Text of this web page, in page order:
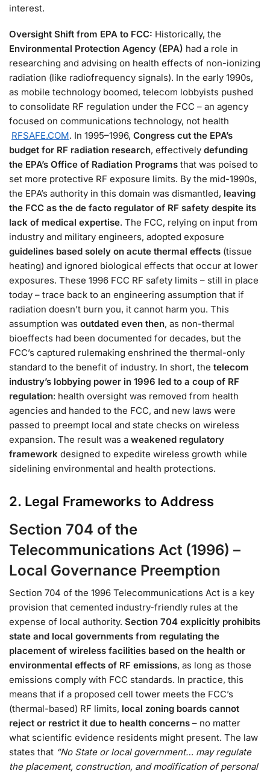
interest.
Oversight Shift from EPA to FCC: Historically, the
Environmental Protection Agency (EPA) had a role in
researching and advising on health effects of non-ionizing
radiation (like radiofrequency signals). In the early 1990s,
as mobile technology boomed, telecom lobbyists pushed
to consolidate RF regulation under the FCC – an agency
focused on communications technology, not health​
RFSAFE.COM. In 1995–1996, Congress cut the EPA’s
budget for RF radiation research, effectively defunding
the EPA’s Office of Radiation Programs that was poised to
set more protective RF exposure limits​. By the mid-1990s,
the EPA’s authority in this domain was dismantled, leaving
the FCC as the de facto regulator of RF safety despite its
lack of medical expertise. The FCC, relying on input from
industry and military engineers, adopted exposure
guidelines based solely on acute thermal effects (tissue
heating) and ignored biological effects that occur at lower
exposures​. These 1996 FCC RF safety limits – still in place
today – trace back to an engineering assumption that if
radiation doesn’t burn you, it cannot harm you​. This
assumption was outdated even then, as non-thermal
bioeffects had been documented for decades, but the
FCC’s captured rulemaking enshrined the thermal-only
standard to the benefit of industry​. In short, the telecom
industry’s lobbying power in 1996 led to a coup of RF
regulation: health oversight was removed from health
agencies and handed to the FCC, and new laws were
passed to preempt local and state checks on wireless
expansion​. The result was a weakened regulatory
framework designed to expedite wireless growth while
sidelining environmental and health protections.
2. Legal Frameworks to Address
Section 704 of the
Telecommunications Act (1996) –
Local Governance Preemption
Section 704 of the 1996 Telecommunications Act is a key
provision that cemented industry-friendly rules at the
expense of local authority. Section 704 explicitly prohibits
state and local governments from regulating the
placement of wireless facilities based on the health or
environmental effects of RF emissions, as long as those
emissions comply with FCC standards​. In practice, this
means that if a proposed cell tower meets the FCC’s
(thermal-based) RF limits, local zoning boards cannot
reject or restrict it due to health concerns – no matter
what scientific evidence residents might present. The law
states that “No State or local government… may regulate
the placement, construction, and modification of personal